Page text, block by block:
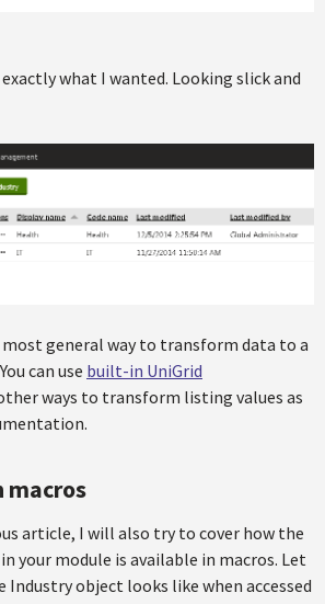
what I wanted. Looking slick and
general way to transform data to a
can use built-in UniGrid
ways to transform listing values as
macros
article, I will also try to cover how the
your module is available in macros. Let
Industry object looks like when accessed